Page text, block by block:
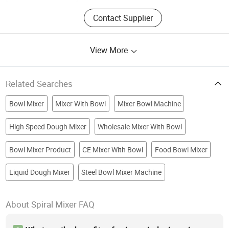
Contact Supplier
View More
Related Searches
Bowl Mixer Mixer With Bowl Mixer Bowl Machine
High Speed Dough Mixer Wholesale Mixer With Bowl
Bowl Mixer Product CE Mixer With Bowl Food Bowl Mixer
Liquid Dough Mixer Steel Bowl Mixer Machine
About Spiral Mixer FAQ